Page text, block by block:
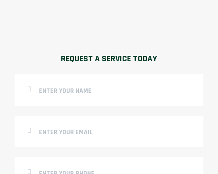
REQUEST A SERVICE TODAY